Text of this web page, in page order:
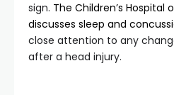
sign. The Children’s Hospital
discusses sleep and
close attention to any
after a head injury.